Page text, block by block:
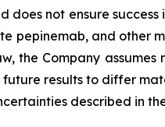
does not ensure
pepinemab, and other
the Company
results to differ
described in